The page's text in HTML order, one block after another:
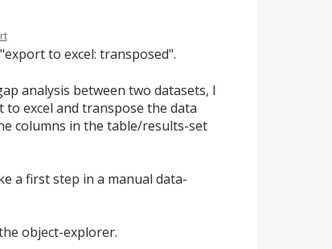
to excel: transposed".
analysis between two datasets, I
to excel and transpose the data
columns in the table/results-set
a first step in a manual data-
object-explorer.